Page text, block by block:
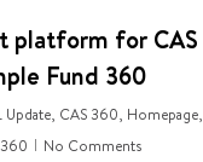
platform for CAS
Fund 360
Update, CAS 360, Homepage,
No Comments